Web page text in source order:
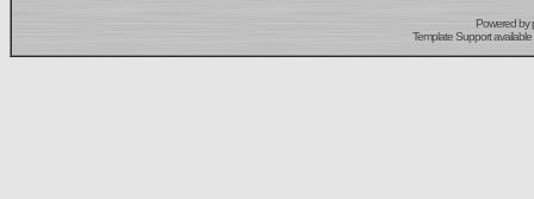
Powered by
Template Support